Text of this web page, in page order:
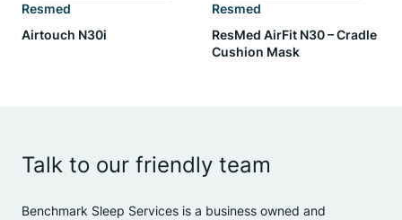
Resmed
Airtouch N30i
Resmed
ResMed AirFit N30 – Cradle
Cushion Mask
Talk to our friendly team
Benchmark Sleep Services is a business owned and